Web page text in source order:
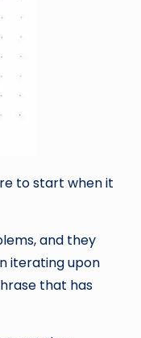
to start when it
and they
iterating upon
that has